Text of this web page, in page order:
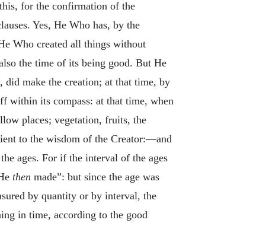
for the confirmation of the
Yes, He Who has, by the
Who created all things without
the time of its being good. But He
make the creation; at that time, by
within its compass: at that time, when
places; vegetation, fruits, the
to the wisdom of the Creator:—and
ages. For if the interval of the ages
then made”: but since the age was
by quantity or by interval, the
in time, according to the good